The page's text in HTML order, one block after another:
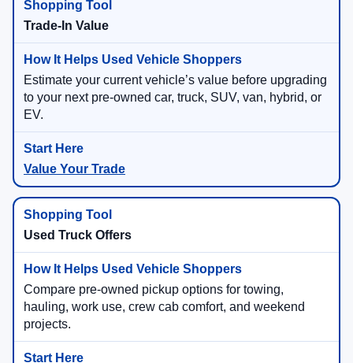
Trade-In Value
Estimate your current vehicle’s value before upgrading
to your next pre-owned car, truck, SUV, van, hybrid, or
EV.
Value Your Trade
Used Truck Offers
Compare pre-owned pickup options for towing,
hauling, work use, crew cab comfort, and weekend
projects.